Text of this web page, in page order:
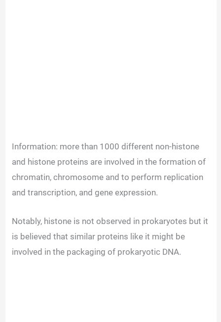
Information: more than 1000 different non-histone
and histone proteins are involved in the formation of
chromatin, chromosome and to perform replication
and transcription, and gene expression.
Notably, histone is not observed in prokaryotes but it
is believed that similar proteins like it might be
involved in the packaging of prokaryotic DNA.